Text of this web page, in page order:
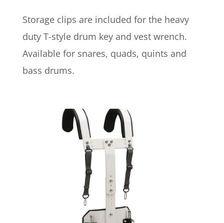
Storage clips are included for the heavy
duty T-style drum key and vest wrench.
Available for snares, quads, quints and
bass drums.